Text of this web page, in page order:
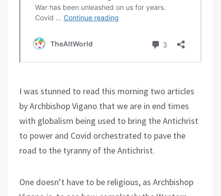
I was stunned to read this morning two articles
by Archbishop Vigano that we are in end times
with globalism being used to bring the Antichrist
to power and Covid orchestrated to pave the
road to the tyranny of the Antichrist.
One doesn’t have to be religious, as Archbishop